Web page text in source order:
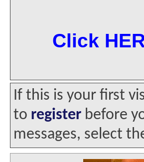
Click
If this is your first
to register before
messages, select